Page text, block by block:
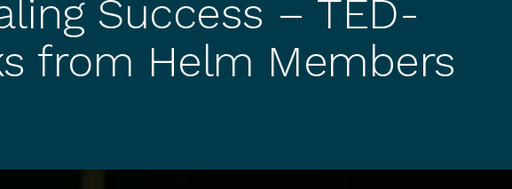
Success – TED-
from Helm Members